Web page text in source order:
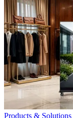
Products & Solutions